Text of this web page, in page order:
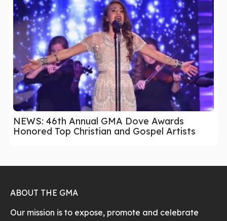
NEWS: 46th Annual GMA Dove Awards
Honored Top Christian and Gospel Artists
ABOUT THE GMA
Our mission is to expose, promote and celebrate